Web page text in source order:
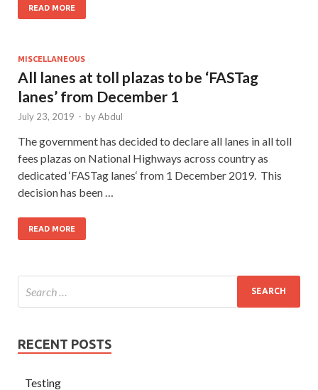
READ MORE
MISCELLANEOUS
All lanes at toll plazas to be ‘FASTag
lanes’ from December 1
July 23, 2019 - byAbdul
The government has decided to declare all lanes in all toll
fees plazas on National Highways across country as
dedicated ‘FASTag lanes‘ from 1 December 2019. This
decision has been …
READ MORE
RECENT POSTS
Testing